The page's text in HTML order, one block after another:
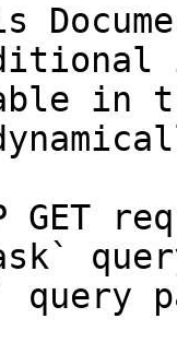
in
GET